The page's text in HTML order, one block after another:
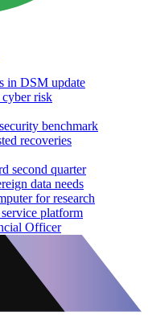
in DSM update
risk
benchmark
recoveries
second quarter
data needs
for research
platform
Officer